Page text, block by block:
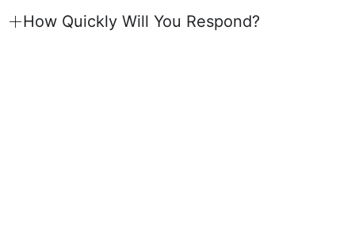
How Quickly Will You Respond?